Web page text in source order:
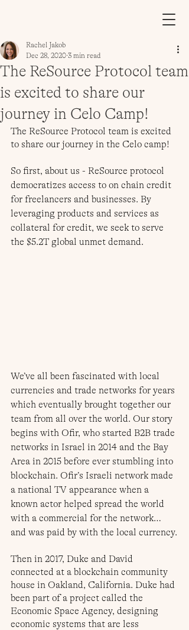
The ReSource Protocol team
is excited to share our
journey in Celo Camp!
Rachel Jakob
Dec 28, 2020 3 min read
The ReSource Protocol team is excited
to share our journey in the Celo camp!
So first, about us - ReSource protocol
democratizes access to on chain credit
for freelancers and businesses. By
leveraging products and services as
collateral for credit, we seek to serve
the $5.2T global unmet demand.
We’ve all been fascinated with local
currencies and trade networks for years
which eventually brought together our
team from all over the world. Our story
begins with Ofir, who started B2B trade
networks in Israel in 2014 and the Bay
Area in 2015 before ever stumbling into
blockchain. Ofir’s Israeli network made
a national TV appearance when a
known actor helped spread the world
with a commercial for the network…
and was paid by with the local currency.
Then in 2017, Duke and David
connected at a blockchain community
house in Oakland, California. Duke had
been part of a project called the
Economic Space Agency, designing
economic systems that are less